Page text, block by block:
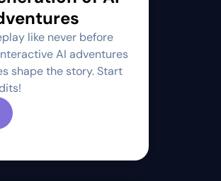
like never before
AI adventures
shape the story. Start